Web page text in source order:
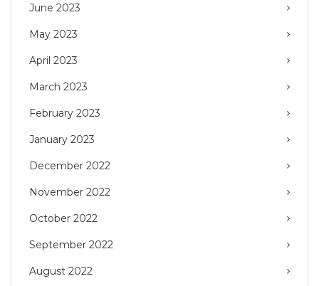
June 2023
May 2023
April 2023
March 2023
February 2023
January 2023
December 2022
November 2022
October 2022
September 2022
August 2022